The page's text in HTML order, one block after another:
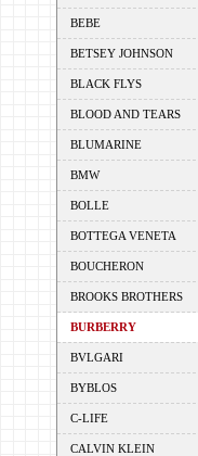
BEBE
BETSEY JOHNSON
BLACK FLYS
BLOOD AND TEARS
BLUMARINE
BMW
BOLLE
BOTTEGA VENETA
BOUCHERON
BROOKS BROTHERS
BURBERRY
BVLGARI
BYBLOS
C-LIFE
CALVIN KLEIN